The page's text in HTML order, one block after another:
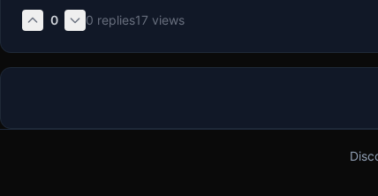
0 0 replies17 views